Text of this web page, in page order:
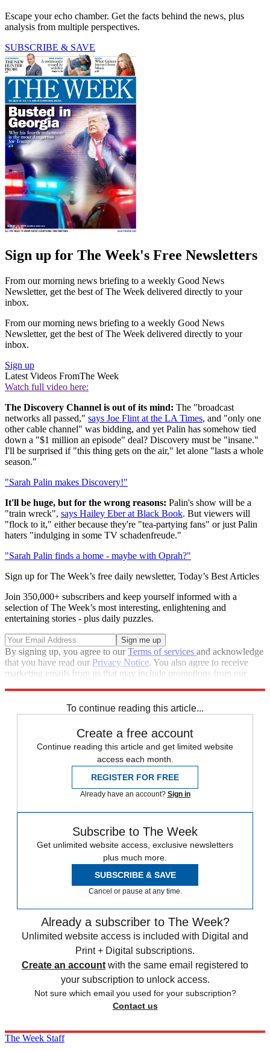
Escape your echo chamber. Get the facts behind the news, plus
analysis from multiple perspectives.
SUBSCRIBE & SAVE
Sign up for The Week's Free Newsletters
From our morning news briefing to a weekly Good News
Newsletter, get the best of The Week delivered directly to your
inbox.
From our morning news briefing to a weekly Good News
Newsletter, get the best of The Week delivered directly to your
inbox.
Sign up
Latest Videos FromThe Week
Watch full video here:
The Discovery Channel is out of its mind: The "broadcast
networks all passed," says Joe Flint at the LA Times, and "only one
other cable channel" was bidding, and yet Palin has somehow tied
down a "$1 million an episode" deal? Discovery must be "insane."
I'll be surprised if "this thing gets on the air," let alone "lasts a whole
season."
"Sarah Palin makes Discovery!"
It'll be huge, but for the wrong reasons: Palin's show will be a
"train wreck", says Hailey Eber at Black Book. But viewers will
"flock to it," either because they're "tea-partying fans" or just Palin
haters "indulging in some TV schadenfreude."
"Sarah Palin finds a home - maybe with Oprah?"
Sign up for The Week’s free daily newsletter, Today’s Best Articles
Join 350,000+ subscribers and keep yourself informed with a
selection of The Week’s most interesting, enlightening and
entertaining stories - plus daily puzzles.
By signing up, you agree to ourTerms of services and acknowledge
that you have read our Privacy Notice. You also agree to receive
marketing emails from us that may include promotions from our
To continue reading this article...
Create a free account
Continue reading this article and get limited website
access each month.
REGISTER FOR FREE
Already have an account? Sign in
Subscribe to The Week
Get unlimited website access, exclusive newsletters
plus much more.
SUBSCRIBE & SAVE
Cancel or pause at any time.
Already a subscriber to The Week?
Unlimited website access is included with Digital and
Print + Digital subscriptions.
Create an account with the same email registered to
your subscription to unlock access.
Not sure which email you used for your subscription?
Contact us
The Week Staff